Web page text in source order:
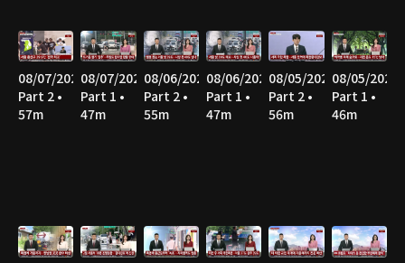
08/07/2026
Part 2 •
57m
08/07/2026
Part 1 •
47m
08/06/2026
Part 2 •
55m
08/06/2026
Part 1 •
47m
08/05/2026
Part 2 •
56m
08/05/2026
Part 1 •
46m